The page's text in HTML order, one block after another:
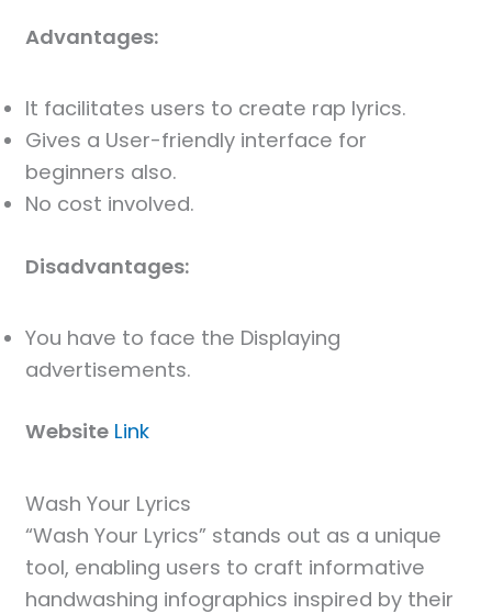
Advantages:
It facilitates users to create rap lyrics.
Gives a User-friendly interface for
beginners also.
No cost involved.
Disadvantages:
You have to face the Displaying
advertisements.
Website Link
Wash Your Lyrics
“Wash Your Lyrics” stands out as a unique
tool, enabling users to craft informative
handwashing infographics inspired by their